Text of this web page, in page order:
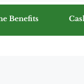
Benefits